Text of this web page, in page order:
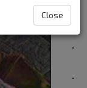
Close